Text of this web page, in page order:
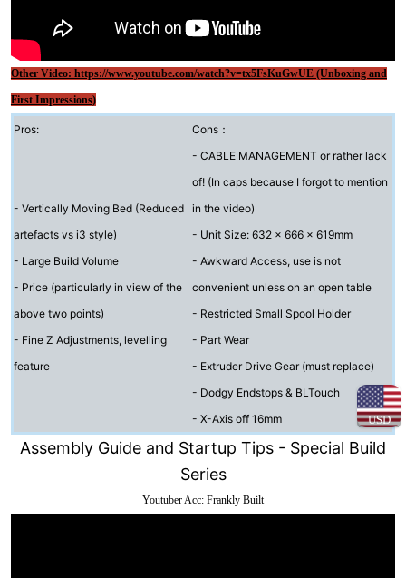
USD
Other Video: https://www.youtube.com/watch?v=tx5FsKuGwUE (Unboxing and
First Impressions)
Pros: Cons：
- Vertically Moving Bed (Reduced
artefacts vs i3 style)
- Large Build Volume
- Price (particularly in view of the
above two points)
- Fine Z Adjustments, levelling
feature
- CABLE MANAGEMENT or rather lack
of! (In caps because I forgot to mention
in the video)
- Unit Size: 632 x 666 x 619mm
- Awkward Access, use is not
convenient unless on an open table
- Restricted Small Spool Holder
- Part Wear
- Extruder Drive Gear (must replace)
- Dodgy Endstops & BLTouch
- X-Axis off 16mm
Assembly Guide and Startup Tips - Special Build
Series
Youtuber Acc: Frankly Built